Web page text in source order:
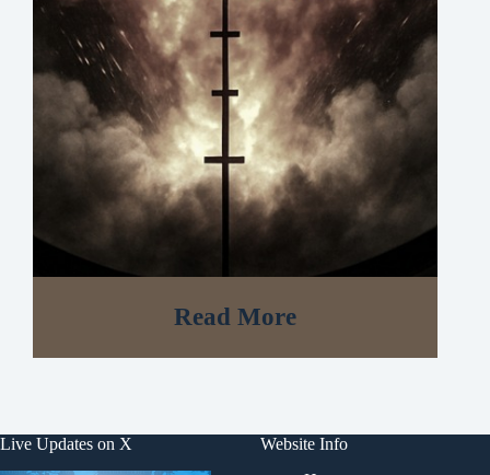
Read More
Live Updates on X
Website Info